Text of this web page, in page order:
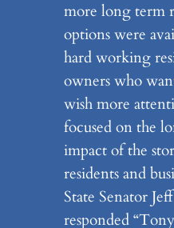
more long term
options were
hard working
owners who
wish more
focused on the
impact of the
residents and
State Senator
responded